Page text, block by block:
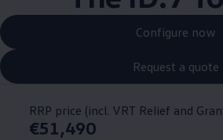
Configure now
Request a quote
RRP price (incl. VRT Relief and
€51,490